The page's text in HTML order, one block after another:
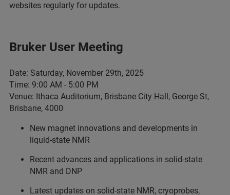
websites regularly for updates.
Bruker User Meeting
Date: Saturday, November 29th, 2025
Time: 9:00 AM - 5:00 PM
Venue: Ithaca Auditorium, Brisbane City Hall, George St,
Brisbane, 4000
New magnet innovations and developments in
liquid-state NMR
Recent advances and applications in solid-state
NMR and DNP
Latest updates on solid-state NMR, cryoprobes,